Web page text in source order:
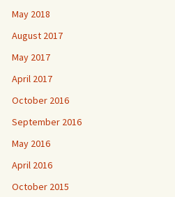
May 2018
August 2017
May 2017
April 2017
October 2016
September 2016
May 2016
April 2016
October 2015